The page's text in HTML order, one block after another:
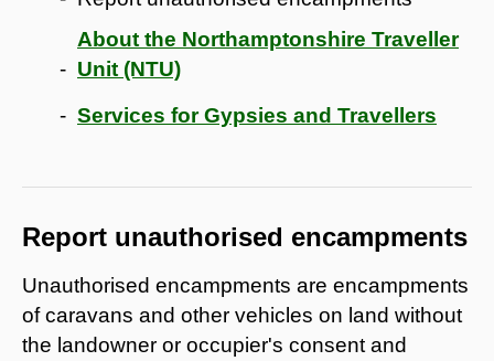
About the Northamptonshire Traveller
Unit (NTU)
Services for Gypsies and Travellers
Report unauthorised encampments
Unauthorised encampments are encampments
of caravans and other vehicles on land without
the landowner or occupier's consent and